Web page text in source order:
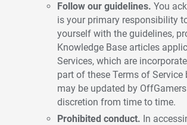
Follow our guidelines. You
is your primary responsibility
yourself with the guidelines,
Knowledge Base articles
Services, which are
part of these Terms of Service
may be updated by
discretion from time to time.
Prohibited conduct. In